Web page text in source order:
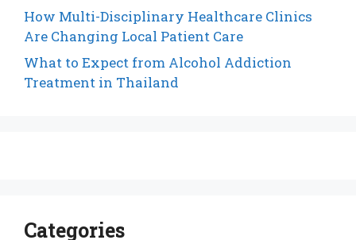
How Multi-Disciplinary Healthcare Clinics
Are Changing Local Patient Care
What to Expect from Alcohol Addiction
Treatment in Thailand
Categories